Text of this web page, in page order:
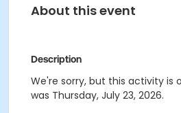
About this event
Description
We're sorry, but this activity is
was Thursday, July 23, 2026.